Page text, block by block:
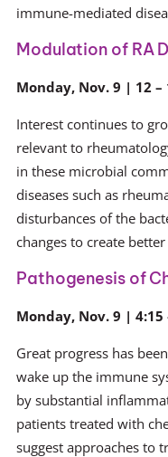
immune-mediated
Modulation of RA
Monday, Nov. 9 | 12 –
Interest continues to
relevant to
in these microbial
diseases such as
disturbances of the
changes to create
Pathogenesis of
Monday, Nov. 9 | 4:15
Great progress has
wake up the immune
by substantial
patients treated with
suggest approaches to